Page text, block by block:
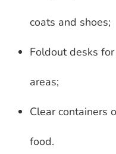
coats and shoes;
Foldout desks
areas;
Clear containers
food.